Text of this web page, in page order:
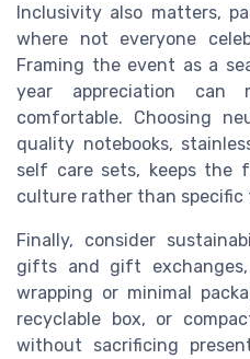
Inclusivity also matters,
where not everyone
Framing the event as a
year appreciation can
comfortable. Choosing
quality notebooks,
self care sets, keeps the
culture rather than specific
Finally, consider
gifts and gift
wrapping or minimal
recyclable box, or
without sacrificing